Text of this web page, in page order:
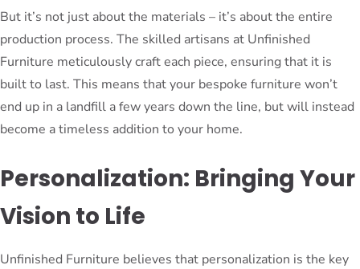
But it’s not just about the materials – it’s about the entire
production process. The skilled artisans at Unfinished
Furniture meticulously craft each piece, ensuring that it is
built to last. This means that your bespoke furniture won’t
end up in a landfill a few years down the line, but will instead
become a timeless addition to your home.
Personalization: Bringing Your
Vision to Life
Unfinished Furniture believes that personalization is the key